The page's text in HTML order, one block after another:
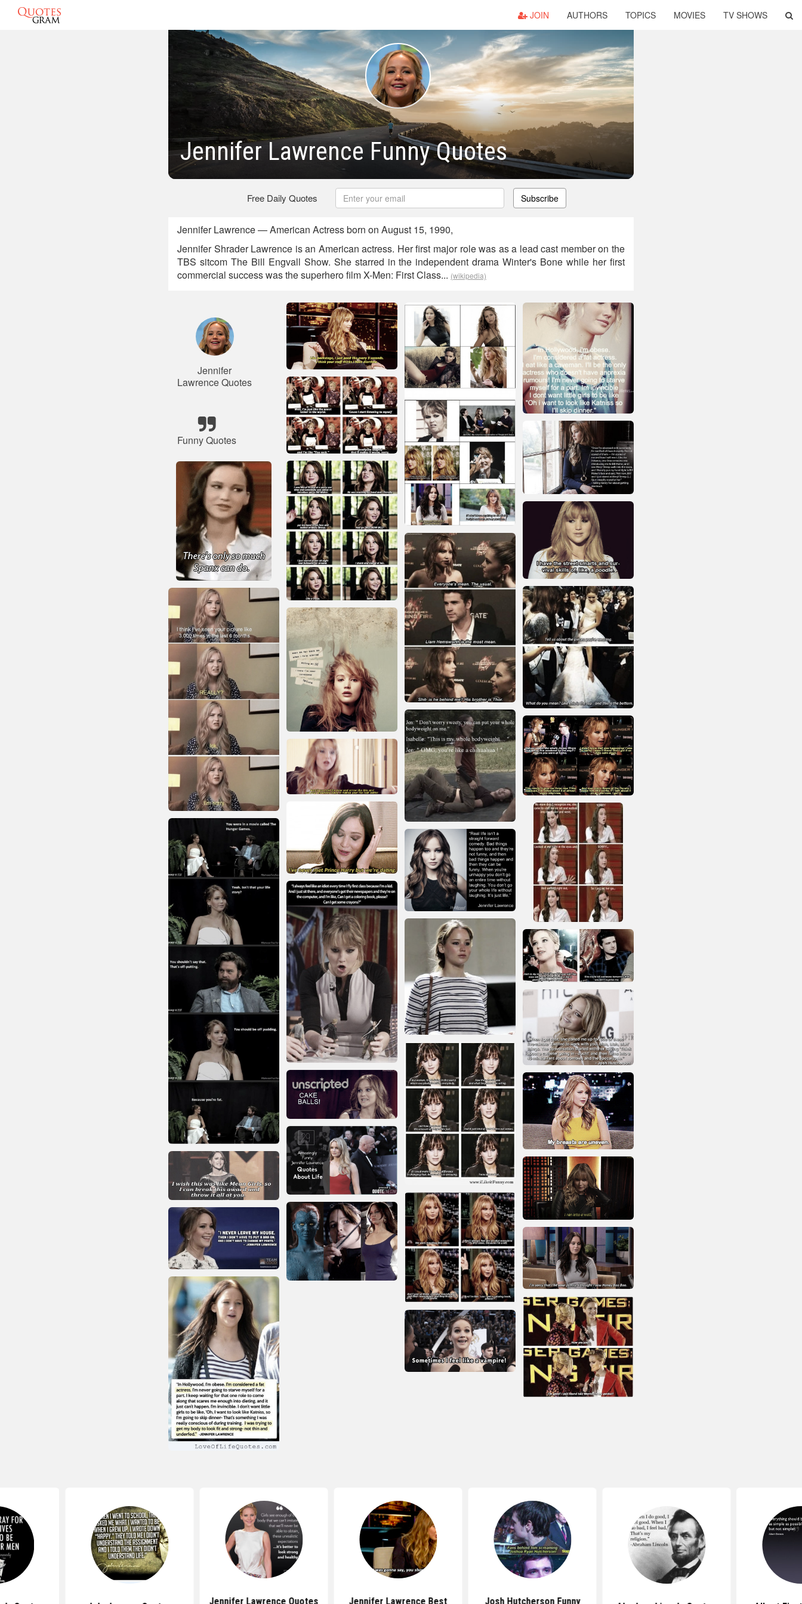
JOIN AUTHORS TOPICS MOVIES TV SHOWS
Jennifer Lawrence Funny Quotes
Free Daily Quotes Subscribe
Jennifer Lawrence — American Actress born on August 15, 1990,
Jennifer Shrader Lawrence is an American actress. Her first major role was as a lead cast member on the
TBS sitcom The Bill Engvall Show. She starred in the independent drama Winter's Bone while her first
commercial success was the superhero film X-Men: First Class... (wikipedia)
Jennifer
Lawrence Quotes
Funny Quotes
Jennifer Lawrence Quotes Jennifer Lawrence Best Josh Hutcherson Funny